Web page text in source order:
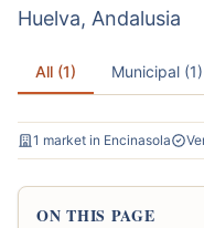
Huelva, Andalusia
All (1) Municipal (1)
1 market in Encinasola
ON THIS PAGE